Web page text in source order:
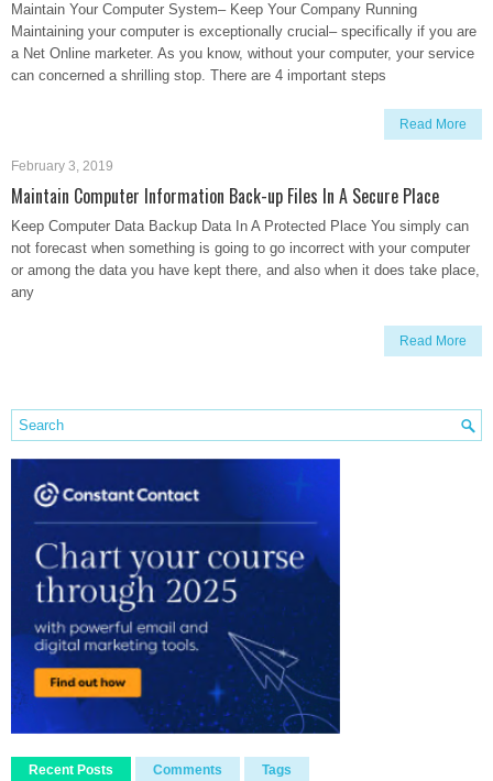
Maintain Your Computer System– Keep Your Company Running
Maintaining your computer is exceptionally crucial– specifically if you are
a Net Online marketer. As you know, without your computer, your service
can concerned a shrilling stop. There are 4 important steps
Read More
February 3, 2019
Maintain Computer Information Back-up Files In A Secure Place
Keep Computer Data Backup Data In A Protected Place You simply can
not forecast when something is going to go incorrect with your computer
or among the data you have kept there, and also when it does take place,
any
Read More
Recent Posts Comments Tags